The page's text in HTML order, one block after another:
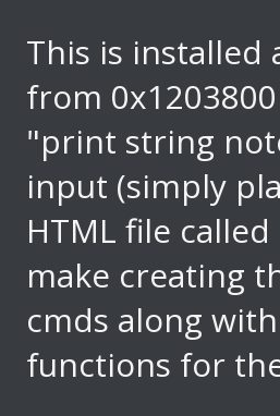
This is installed
from
"print string
input (simply
HTML file
make creating
cmds along
functions for